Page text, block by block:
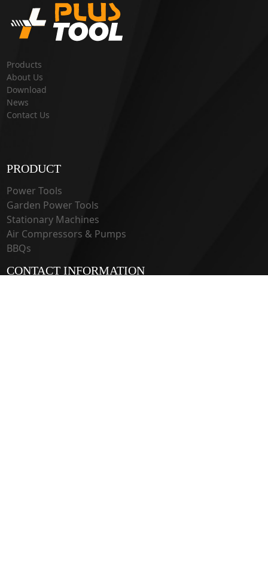
Products
About Us
Download
News
Contact Us
PRODUCT
Power Tools
Garden Power Tools
Stationary Machines
Air Compressors & Pumps
BBQs
CONTACT INFORMATION